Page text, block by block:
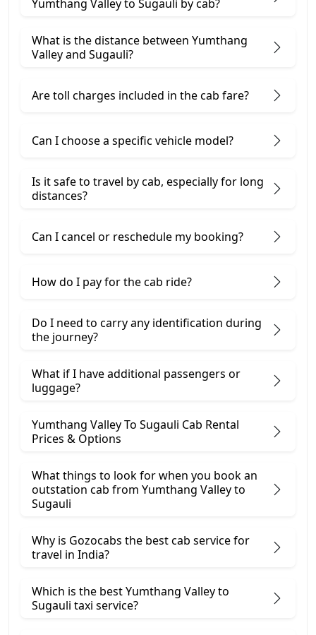
Yumthang Valley to Sugauli by cab?
What is the distance between Yumthang
Valley and Sugauli?
Are toll charges included in the cab fare?
Can I choose a specific vehicle model?
Is it safe to travel by cab, especially for long
distances?
Can I cancel or reschedule my booking?
How do I pay for the cab ride?
Do I need to carry any identification during
the journey?
What if I have additional passengers or
luggage?
Yumthang Valley To Sugauli Cab Rental
Prices & Options
What things to look for when you book an
outstation cab from Yumthang Valley ​to
Sugauli
Why is Gozocabs the best cab service for
travel in India?
Which is the best Yumthang Valley to
Sugauli taxi service?